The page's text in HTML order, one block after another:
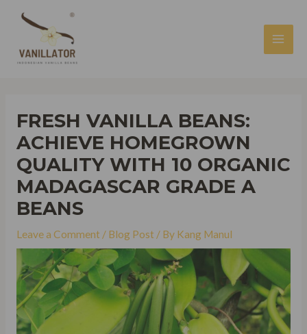
FRESH VANILLA BEANS:
ACHIEVE HOMEGROWN
QUALITY WITH 10 ORGANIC
MADAGASCAR GRADE A
BEANS
Leave a Comment / Blog Post / By Kang Manul